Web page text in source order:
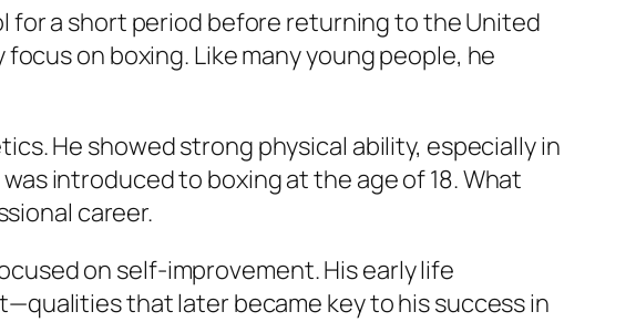
for a short period before returning to the United
on boxing. Like many young people, he
He showed strong physical ability, especially in
introduced to boxing at the age of 18. What
career.
on self-improvement. His early life
that later became key to his success in